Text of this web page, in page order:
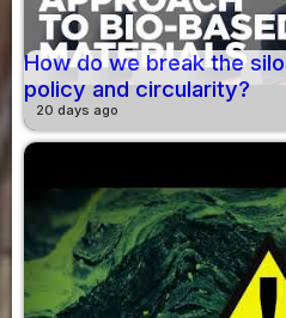
How do we break the
policy and circularity?
20 days ago